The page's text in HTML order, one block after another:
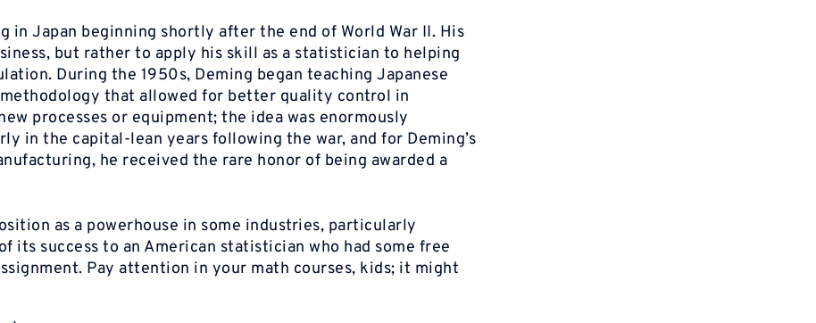
in Japan beginning shortly after the end of World War II. His
but rather to apply his skill as a statistician to helping
During the 1950s, Deming began teaching Japanese
that allowed for better quality control in
processes or equipment; the idea was enormously
in the capital-lean years following the war, and for Deming’s
he received the rare honor of being awarded a
as a powerhouse in some industries, particularly
its success to an American statistician who had some free
Pay attention in your math courses, kids; it might